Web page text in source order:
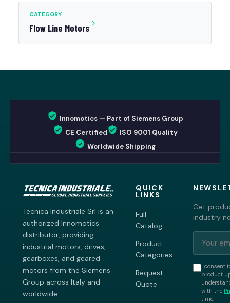
CATEGORY
Flow Line Motors
Innomotics — Part of Siemens Group
CE Certified
ISO 9001 Quality
Worldwide Shipping
Tecnica Industriale Srl is an
authorized Innomotics
distributor, providing
industrial motors, drives,
gearboxes, and geared
motors from the Siemens
Group across Italy and
worldwide.
QUICK
LINKS
Full
Catalog
Product
Categories
Request
Quote
Get
industry
I consent
product
with the
time.